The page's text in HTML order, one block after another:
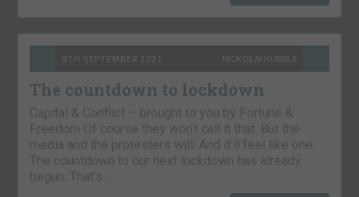
9TH SEPTEMBER 2021 NICKOLAI HUBBLE
The countdown to lockdown
Capital & Conflict – brought to you by Fortune &
Freedom Of course they won’t call it that. But the
media and the protesters will. And it’ll feel like one.
The countdown to our next lockdown has already
begun. That’s…